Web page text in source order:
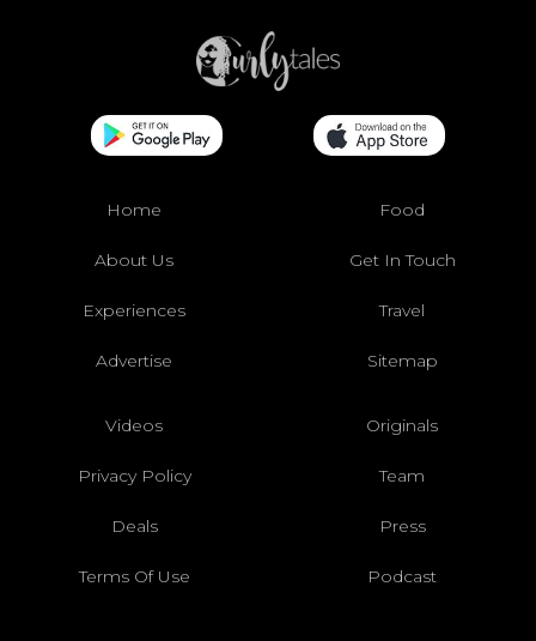
Home Food
About Us Get In Touch
Experiences Travel
Advertise Sitemap
Videos Originals
Privacy Policy Team
Deals Press
Terms Of Use Podcast